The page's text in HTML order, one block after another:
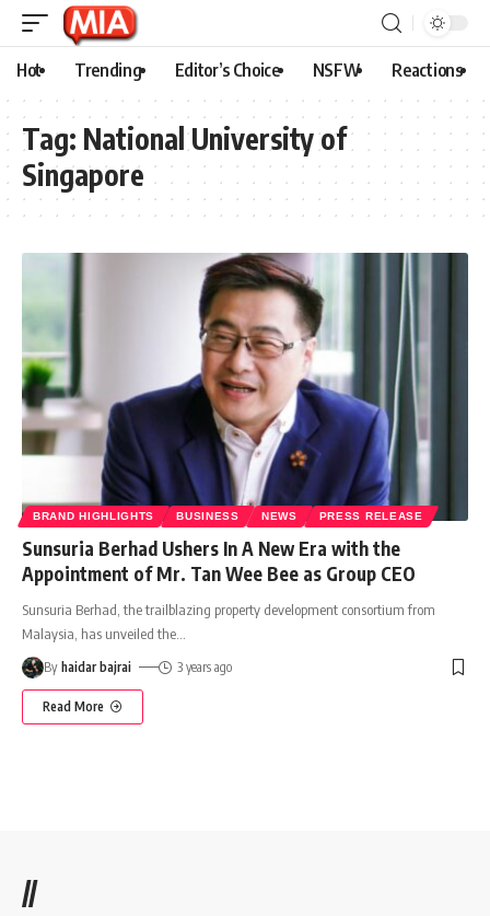
Hot Trending Editor’s Choice NSFW Reactions
Tag: National University of
Singapore
BRAND HIGHLIGHTS BUSINESS NEWS PRESS RELEASE
Sunsuria Berhad Ushers In A New Era with the
Appointment of Mr. Tan Wee Bee as Group CEO
Sunsuria Berhad, the trailblazing property development consortium from
Malaysia, has unveiled the
By haidar bajrai 3 years ago
Read More
//